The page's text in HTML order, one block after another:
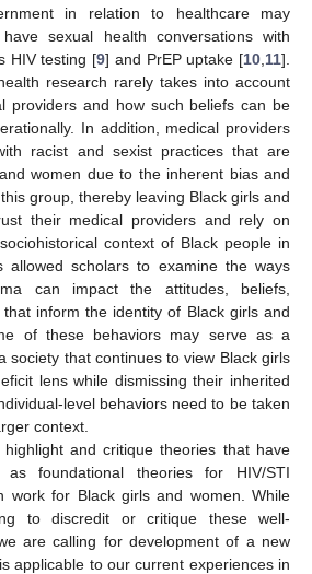
in relation to healthcare may
sexual health conversations with
HIV testing [9] and PrEP uptake [10 11].
research rarely takes into account
providers and how such beliefs can be
In addition, medical providers
racist and sexist practices that are
women due to the inherent bias and
group, thereby leaving Black girls and
their medical providers and rely on
context of Black people in
allowed scholars to examine the ways
can impact the attitudes, beliefs,
inform the identity of Black girls and
of these behaviors may serve as a
society that continues to view Black girls
lens while dismissing their inherited
level behaviors need to be taken
context.
and critique theories that have
foundational theories for HIV/STI
work for Black girls and women. While
to discredit or critique these well-
are calling for development of a new
applicable to our current experiences in